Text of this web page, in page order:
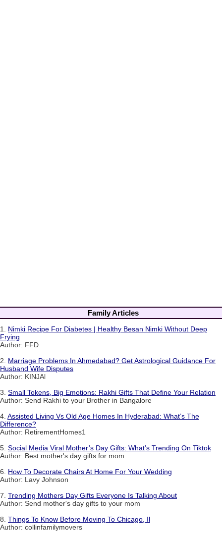
Family Articles
1. Nimki Recipe For Diabetes | Healthy Besan Nimki Without Deep
Frying
Author: FFD
2. Marriage Problems In Ahmedabad? Get Astrological Guidance For
Husband Wife Disputes
Author: KINJAl
3. Small Tokens, Big Emotions: Rakhi Gifts That Define Your Relation
Author: Send Rakhi to your Brother in Bangalore
4. Assisted Living Vs Old Age Homes In Hyderabad: What’s The
Difference?
Author: RetirementHomes1
5. Social Media Viral Mother’s Day Gifts: What’s Trending On Tiktok
Author: Best mother's day gifts for mom
6. How To Decorate Chairs At Home For Your Wedding
Author: Lavy Johnson
7. Trending Mothers Day Gifts Everyone Is Talking About
Author: Send mother's day gifts to your mom
8. Things To Know Before Moving To Chicago, Il
Author: collinfamilymovers